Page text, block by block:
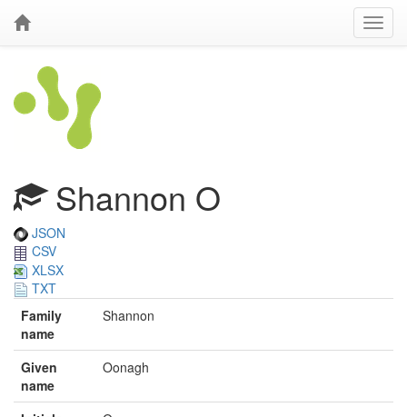
Shannon O
JSON
CSV
XLSX
TXT
Family
name
Shannon
Given
name
Oonagh